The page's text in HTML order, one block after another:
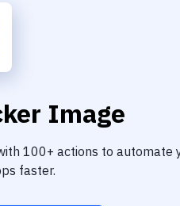
Image
100+ actions to automate
faster.